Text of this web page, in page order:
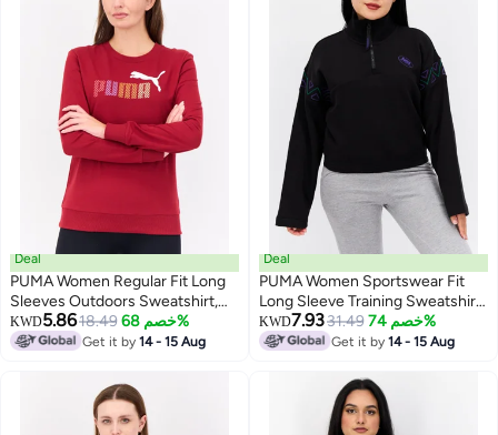
Deal
PUMA Women Regular Fit Long
Sleeves Outdoors Sweatshirt,
Maroon
KWD5.8618.49 خصم 68%
Get it by14 - 15 Aug
Deal
PUMA Women Sportswear Fit
Long Sleeve Training Sweatshirt,
Black
KWD7.9331.49 خصم 74%
Get it by14 - 15 Aug